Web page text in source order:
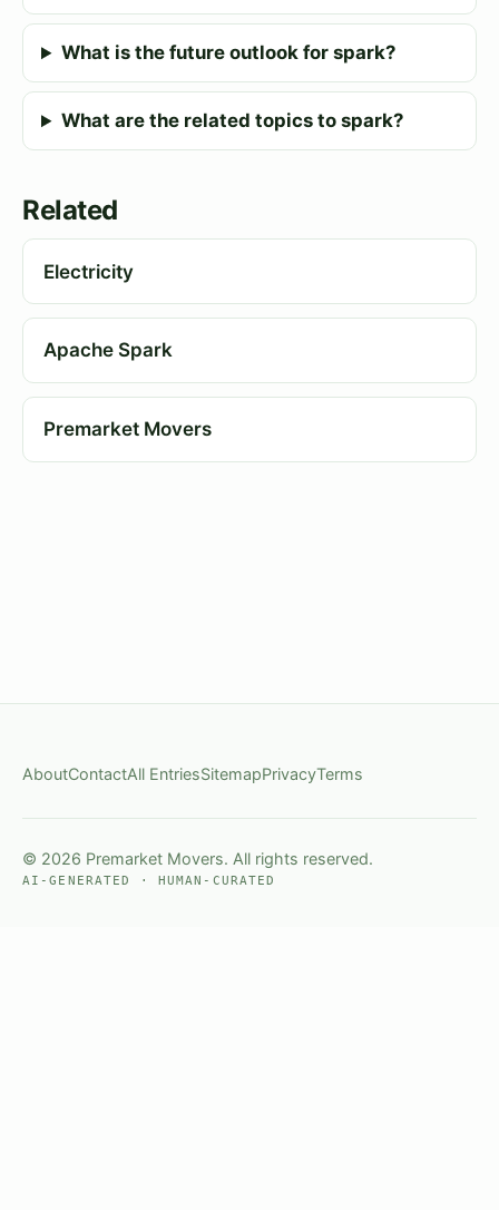
What is the future outlook for spark?
What are the related topics to spark?
Related
Electricity
Apache Spark
Premarket Movers
AboutContactAll EntriesSitemapPrivacyTerms
© 2026 Premarket Movers. All rights reserved.
AI-GENERATED · HUMAN-CURATED